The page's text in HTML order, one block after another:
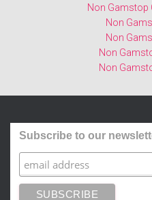
Non Gamstop
Non
Non
Non
Non
Subscribe to our